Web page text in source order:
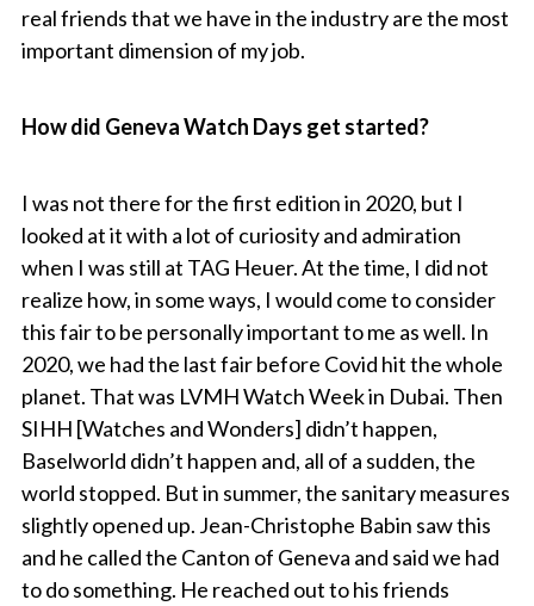
real friends that we have in the industry are the most
important dimension of my job.
How did Geneva Watch Days get started?
I was not there for the first edition in 2020, but I
looked at it with a lot of curiosity and admiration
when I was still at TAG Heuer. At the time, I did not
realize how, in some ways, I would come to consider
this fair to be personally important to me as well. In
2020, we had the last fair before Covid hit the whole
planet. That was LVMH Watch Week in Dubai. Then
SIHH [Watches and Wonders] didn’t happen,
Baselworld didn’t happen and, all of a sudden, the
world stopped. But in summer, the sanitary measures
slightly opened up. Jean-Christophe Babin saw this
and he called the Canton of Geneva and said we had
to do something. He reached out to his friends